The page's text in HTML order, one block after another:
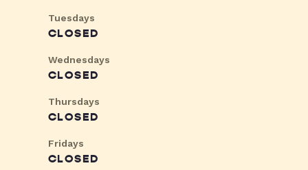
Tuesdays
CLOSED
Wednesdays
CLOSED
Thursdays
CLOSED
Fridays
CLOSED